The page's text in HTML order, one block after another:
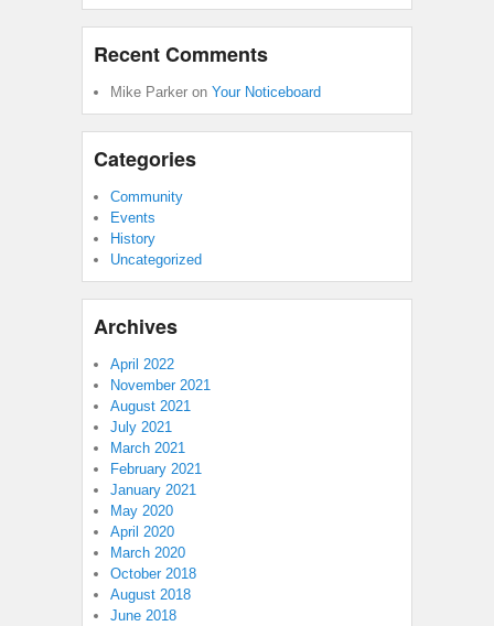
Recent Comments
Mike Parker on Your Noticeboard
Categories
Community
Events
History
Uncategorized
Archives
April 2022
November 2021
August 2021
July 2021
March 2021
February 2021
January 2021
May 2020
April 2020
March 2020
October 2018
August 2018
June 2018